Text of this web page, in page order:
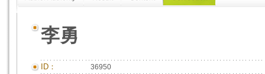
李勇
ID： 36950